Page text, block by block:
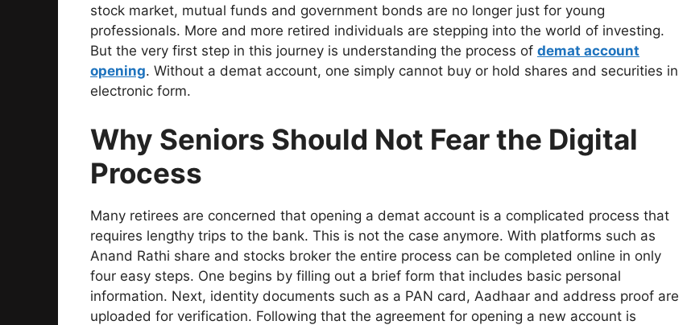
stock market, mutual funds and government bonds are no longer just for young
professionals. More and more retired individuals are stepping into the world of investing.
But the very first step in this journey is understanding the process of demat account
opening. Without a demat account, one simply cannot buy or hold shares and securities in
electronic form.
Why Seniors Should Not Fear the Digital
Process
Many retirees are concerned that opening a demat account is a complicated process that
requires lengthy trips to the bank. This is not the case anymore. With platforms such as
Anand Rathi share and stocks broker the entire process can be completed online in only
four easy steps. One begins by filling out a brief form that includes basic personal
information. Next, identity documents such as a PAN card, Aadhaar and address proof are
uploaded for verification. Following that the agreement for opening a new account is